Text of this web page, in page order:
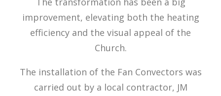
improvement, elevating both the heating
efficiency and the visual appeal of the
Church.
The installation of the Fan Convectors was
carried out by a local contractor, JM